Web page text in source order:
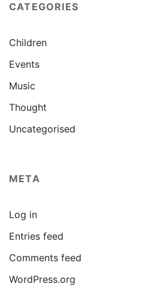
CATEGORIES
Children
Events
Music
Thought
Uncategorised
META
Log in
Entries feed
Comments feed
WordPress.org